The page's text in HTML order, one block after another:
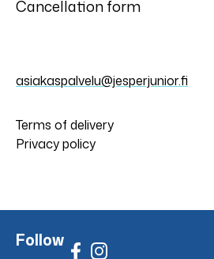
Cancellation form
asiakaspalvelu@jesperjunior.fi
Terms of delivery
Privacy policy
Follow